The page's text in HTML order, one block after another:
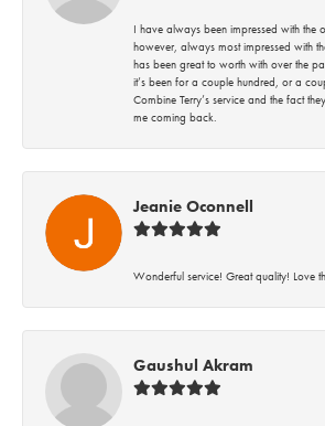
I have always been impressed with the
however, always most impressed with
has been great to worth with over the
it’s been for a couple hundred, or a
Combine Terry’s service and the fact
me coming back.
Jeanie Oconnell
Wonderful service! Great quality! Love
Gaushul Akram